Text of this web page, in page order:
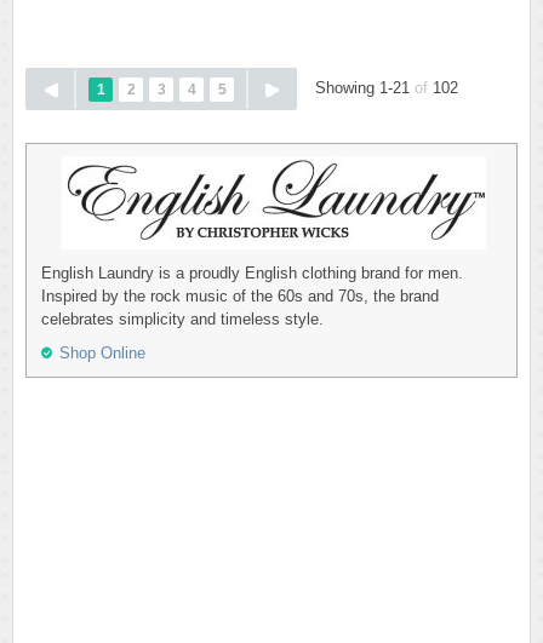
1 2 3 4 5 Showing 1-21 of 102
English Laundry is a proudly English clothing brand for men.
Inspired by the rock music of the 60s and 70s, the brand
celebrates simplicity and timeless style.
Shop Online